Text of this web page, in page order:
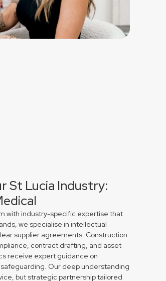
St Lucia Industry:
with industry-specific expertise that
we specialise in intellectual
supplier agreements. Construction
contract drafting, and asset
receive expert guidance on
Our deep understanding
but strategic partnership tailored